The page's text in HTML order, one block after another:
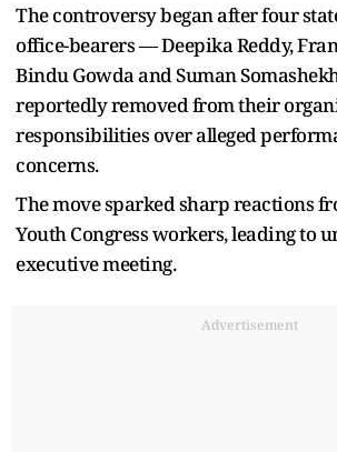
The controversy began after four
office-bearers — Deepika Reddy,
Bindu Gowda and Suman
reportedly removed from their
responsibilities over alleged
concerns.
The move sparked sharp reactions
Youth Congress workers, leading to
executive meeting.
Advertisement